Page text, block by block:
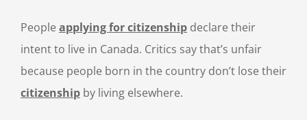
People applying for citizenship declare their
intent to live in Canada. Critics say that’s unfair
because people born in the country don’t lose their
citizenship by living elsewhere.